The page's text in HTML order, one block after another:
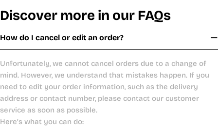
Discover more in our FAQs
How do I cancel or edit an order?
Unfortunately, we cannot cancel orders due to a change of
mind. However, we understand that mistakes happen. If you
need to edit your order information, such as the delivery
address or contact number, please contact our customer
service as soon as possible.
Here’s what you can do: